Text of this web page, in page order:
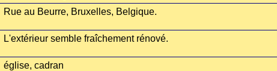
Rue au Beurre, Bruxelles, Belgique.
L'extérieur semble fraîchement rénové.
église, cadran